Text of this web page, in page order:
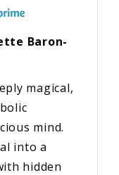
Baron-
magical,
mind.
into a
hidden